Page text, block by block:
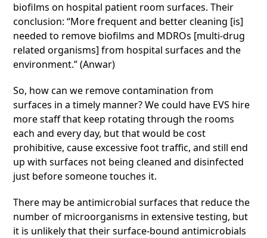
biofilms on hospital patient room surfaces. Their
conclusion: “More frequent and better cleaning [is]
needed to remove biofilms and MDROs [multi-drug
related organisms] from hospital surfaces and the
environment.” (Anwar)
So, how can we remove contamination from
surfaces in a timely manner? We could have EVS hire
more staff that keep rotating through the rooms
each and every day, but that would be cost
prohibitive, cause excessive foot traffic, and still end
up with surfaces not being cleaned and disinfected
just before someone touches it.
There may be antimicrobial surfaces that reduce the
number of microorganisms in extensive testing, but
it is unlikely that their surface-bound antimicrobials